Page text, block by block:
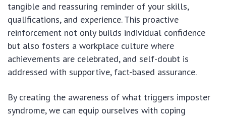
tangible and reassuring reminder of your skills,
qualifications, and experience. This proactive
reinforcement not only builds individual confidence
but also fosters a workplace culture where
achievements are celebrated, and self-doubt is
addressed with supportive, fact-based assurance.
By creating the awareness of what triggers imposter
syndrome, we can equip ourselves with coping